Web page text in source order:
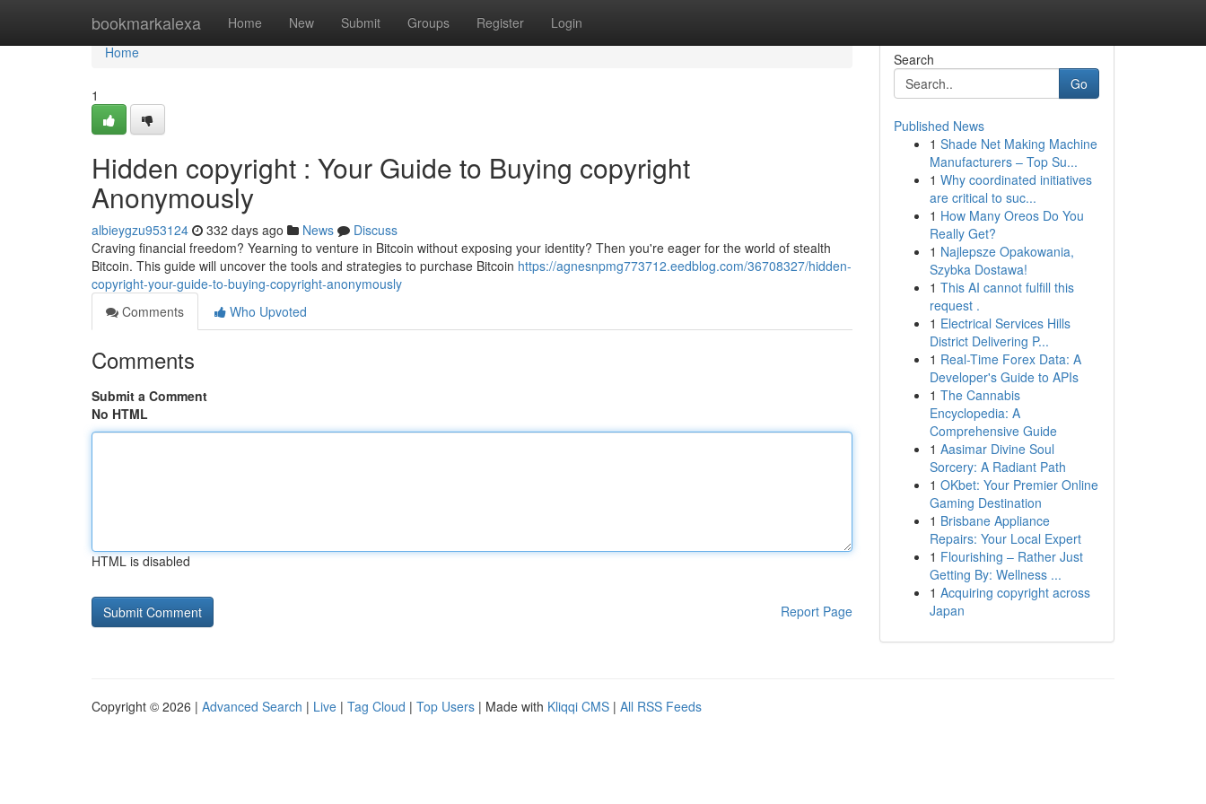
bookmarkalexa Home New Submit Groups Register Login
Home
Home
1
Hidden copyright : Your Guide to Buying copyright
Anonymously
albieygzu953124 332 days ago News
Discuss
Craving financial freedom? Yearning to venture in Bitcoin without exposing your identity? Then you're eager for the world of stealth
Bitcoin. This guide will uncover the tools and strategies to purchase Bitcoin https://agnesnpmg773712.eedblog.com/36708327/hidden-
copyright-your-guide-to-buying-copyright-anonymously
Comments
Who Upvoted
Comments
Submit a Comment
No HTML
HTML is disabled
Report Page
Search
Go
Published News
1 Shade Net Making Machine
Manufacturers – Top Su...
1 Why coordinated initiatives
are critical to suc...
1 How Many Oreos Do You
Really Get?
1 Najlepsze Opakowania,
Szybka Dostawa!
1 This AI cannot fulfill this
request .
1 Electrical Services Hills
District Delivering P...
1 Real-Time Forex Data: A
Developer's Guide to APIs
1 The Cannabis
Encyclopedia: A
Comprehensive Guide
1 Aasimar Divine Soul
Sorcery: A Radiant Path
1 OKbet: Your Premier Online
Gaming Destination
1 Brisbane Appliance
Repairs: Your Local Expert
1 Flourishing – Rather Just
Getting By: Wellness ...
1 Acquiring copyright across
Japan
Copyright © 2026 | Advanced Search | Live | Tag Cloud | Top Users | Made with Kliqqi CMS | All RSS Feeds